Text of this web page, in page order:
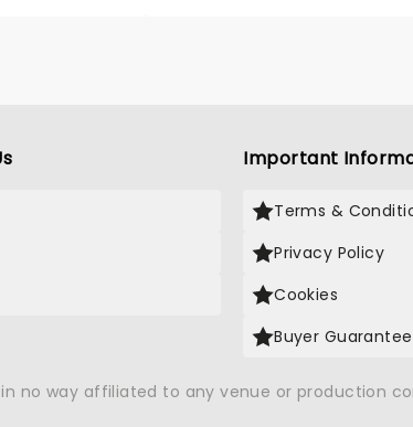
Important
Terms &
Privacy Policy
Cookies
Buyer Guarantee
no way affiliated to any venue or production